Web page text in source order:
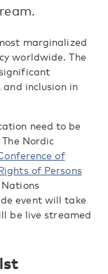
marginalized
worldwide. The
inclusion in
need to be
Nordic
of
of Persons
event will take
be live streamed